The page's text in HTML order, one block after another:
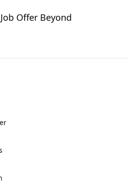
Offer Beyond